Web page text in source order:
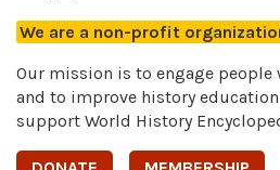
We are a non-profit
Our mission is to engage
and to improve history
support World History